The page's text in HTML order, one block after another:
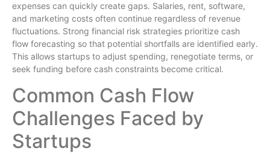
expenses can quickly create gaps. Salaries, rent, software,
and marketing costs often continue regardless of revenue
fluctuations. Strong financial risk strategies prioritize cash
flow forecasting so that potential shortfalls are identified early.
This allows startups to adjust spending, renegotiate terms, or
seek funding before cash constraints become critical.
Common Cash Flow
Challenges Faced by
Startups